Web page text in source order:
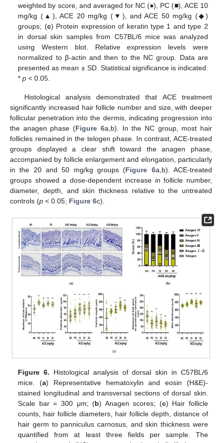
weighted by score, and averaged for NC (●), PC (■), ACE 10
mg/kg (▲), ACE 20 mg/kg (▼), and ACE 50 mg/kg (◆)
groups; (c) Protein expression of keratin type 1 and type 2
in dorsal skin samples from C57BL/6 mice was analyzed
using Western blot. Relative expression levels were
normalized to β-actin and then to the NC group. Data are
presented as mean ± SD. Statistical significance is indicated:
*p < 0.05.
Histological analysis demonstrated that ACE treatment
significantly increased hair follicle number and size, with deeper
follicular penetration into the dermis, indicating progression into
the anagen phase (Figure 6a,b). In the NC group, most hair
follicles remained in the telogen phase. In contrast, ACE-treated
groups displayed a clear shift toward the anagen phase,
accompanied by follicle enlargement and elongation, particularly
in the 20 and 50 mg/kg groups (Figure 6a,b). ACE-treated
groups showed a dose-dependent increase in follicle number,
diameter, depth, and skin thickness relative to the untreated
controls (p < 0.05; Figure 6c).
Figure 6. Histological analysis of dorsal skin in C57BL/6
mice. (a) Representative hematoxylin and eosin (H&E)-
stained longitudinal and transversal sections of dorsal skin.
Scale bar = 300 μm; (b) Anagen scores; (c) Hair follicle
counts, hair follicle diameters, hair follicle depth, distance of
hair germ to panniculus carnosus, and skin thickness were
quantified from at least three fields per sample. The